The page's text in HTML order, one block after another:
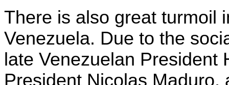
There is also great turmoil
Venezuela. Due to the
late Venezuelan President
President Nicolas